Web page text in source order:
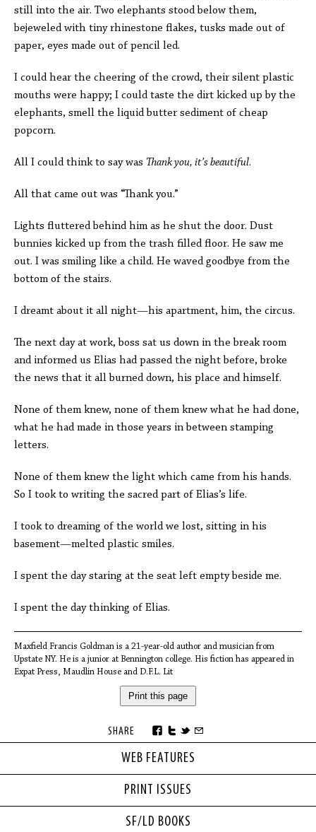
WEB FEATURES
PRINT ISSUES
SF/LD BOOKS
still into the air. Two elephants stood below them,
bejeweled with tiny rhinestone flakes, tusks made out of
paper, eyes made out of pencil led.
I could hear the cheering of the crowd, their silent plastic
mouths were happy; I could taste the dirt kicked up by the
elephants, smell the liquid butter sediment of cheap
popcorn.
All I could think to say was Thank you, it’s beautiful.
All that came out was “Thank you.”
Lights fluttered behind him as he shut the door. Dust
bunnies kicked up from the trash filled floor. He saw me
out. I was smiling like a child. He waved goodbye from the
bottom of the stairs.
I dreamt about it all night—his apartment, him, the circus.
The next day at work, boss sat us down in the break room
and informed us Elias had passed the night before, broke
the news that it all burned down, his place and himself.
None of them knew, none of them knew what he had done,
what he had made in those years in between stamping
letters.
None of them knew the light which came from his hands.
So I took to writing the sacred part of Elias’s life.
I took to dreaming of the world we lost, sitting in his
basement—melted plastic smiles.
I spent the day staring at the seat left empty beside me.
I spent the day thinking of Elias.
Maxfield Francis Goldman is a 21-year-old author and musician from
Upstate NY. He is a junior at Bennington college. His fiction has appeared in
Expat Press, Maudlin House and D.F.L. Lit
Print this page
SHARE